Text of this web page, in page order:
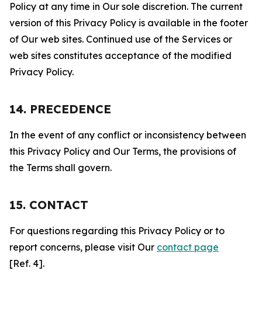
Policy at any time in Our sole discretion. The current
version of this Privacy Policy is available in the footer
of Our web sites. Continued use of the Services or
web sites constitutes acceptance of the modified
Privacy Policy.
14. PRECEDENCE
In the event of any conflict or inconsistency between
this Privacy Policy and Our Terms, the provisions of
the Terms shall govern.
15. CONTACT
For questions regarding this Privacy Policy or to
report concerns, please visit Our contact page
[Ref. 4].